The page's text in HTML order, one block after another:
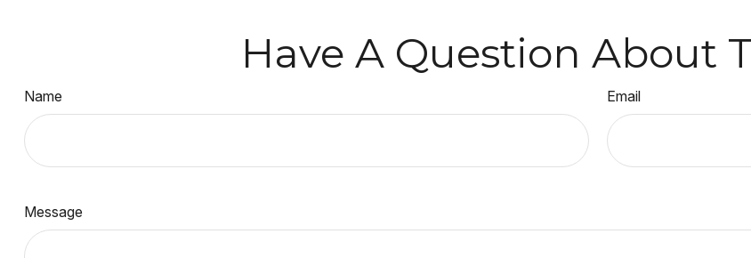
Have A Question About
Name Email
Message